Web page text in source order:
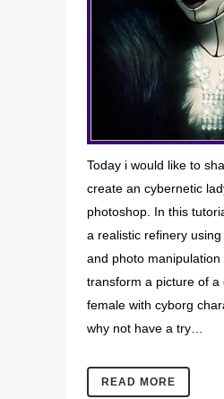
Today i would like to
create an cybernetic
photoshop. In this
a realistic refinery
and photo
transform a picture of a
female with cyborg
why not have a try…
READ MORE